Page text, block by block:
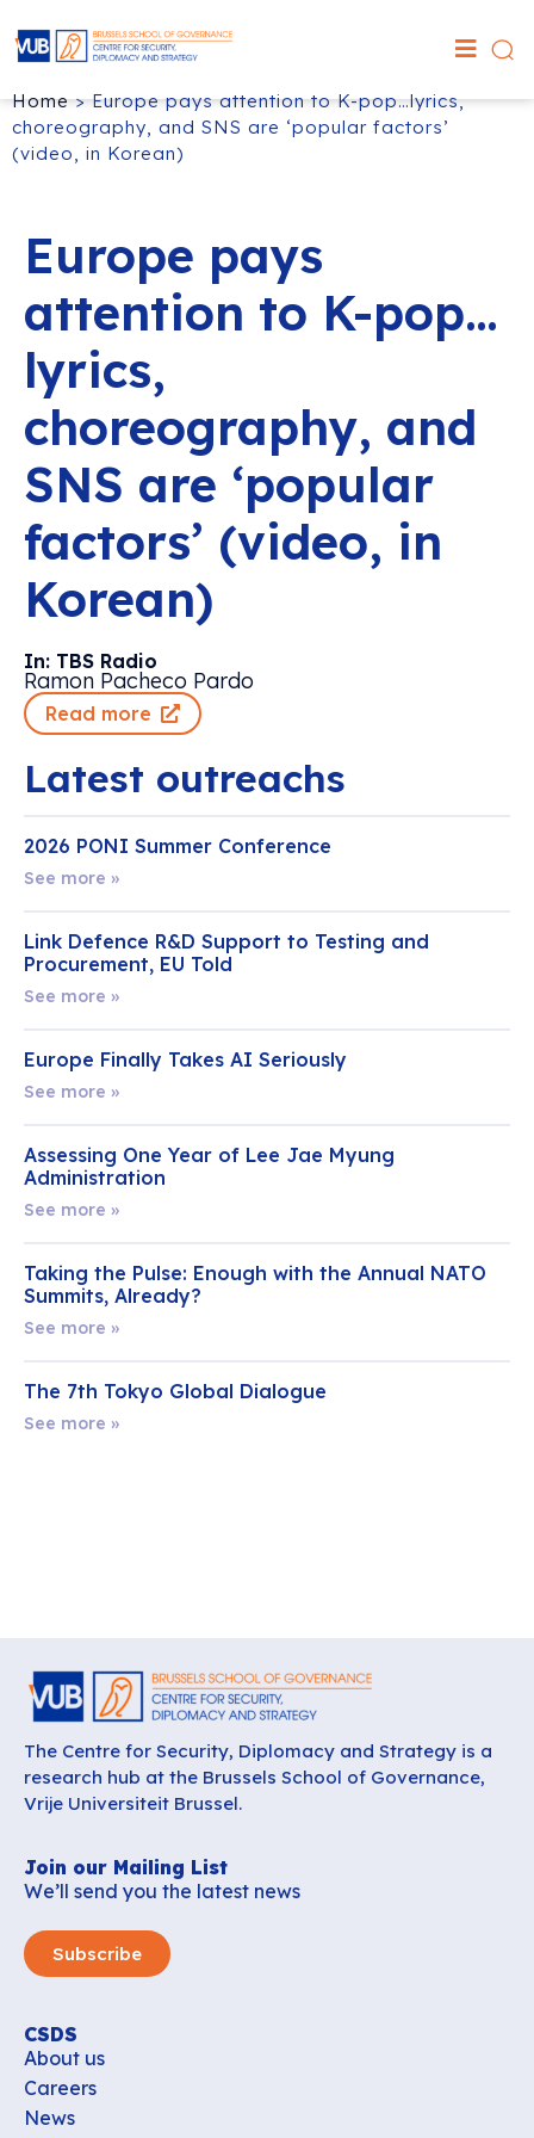
Home>Europe pays attention to K-pop…lyrics,
choreography, and SNS are ‘popular factors’
(video, in Korean)
Europe pays
attention to K-pop…
lyrics,
choreography, and
SNS are ‘popular
factors’ (video, in
Korean)
In: TBS Radio
Ramon Pacheco Pardo
Read more
Latest outreachs
2026 PONI Summer Conference
See more »
Link Defence R&D Support to Testing and
Procurement, EU Told
See more »
Europe Finally Takes AI Seriously
See more »
Assessing One Year of Lee Jae Myung
Administration
See more »
Taking the Pulse: Enough with the Annual NATO
Summits, Already?
See more »
The 7th Tokyo Global Dialogue
See more »
The Centre for Security, Diplomacy and Strategy is a
research hub at the Brussels School of Governance,
Vrije Universiteit Brussel.
Join our Mailing List
We’ll send you the latest news
Subscribe
CSDS
About us
Careers
News